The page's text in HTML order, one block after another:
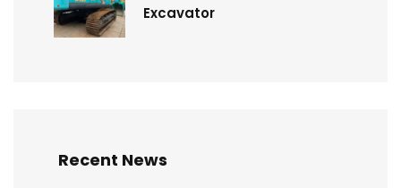
Excavator
Recent News